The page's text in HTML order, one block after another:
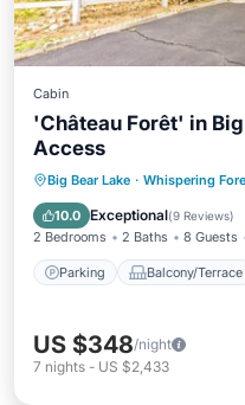
Cabin
'Château Forêt' in
Access
Big Bear Lake · Whispering
10.0 Exceptional(9 Reviews)
2 Bedrooms 2 Baths 8 Guests
Parking Balcony/Terrace
Parking
Internet
US $348/night
7 nights - US $2,433